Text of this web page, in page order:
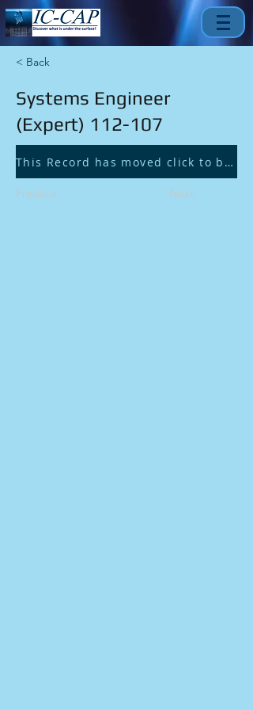
< Back
Systems Engineer
(Expert) 112-107
This Record has moved click to be redirected.
Previous Next